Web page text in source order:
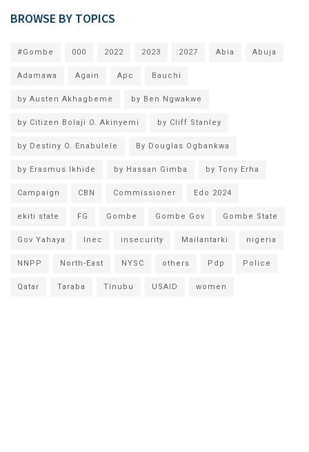
BROWSE BY TOPICS
#Gombe 000 2022 2023 2027 Abia Abuja
Adamawa Again Apc Bauchi
by Austen Akhagbeme by Ben Ngwakwe
by Citizen Bolaji O. Akinyemi by Cliff Stanley
by Destiny O. Enabulele By Douglas Ogbankwa
by Erasmus Ikhide by Hassan Gimba by Tony Erha
Campaign CBN Commissioner Edo 2024
ekiti state FG Gombe Gombe Gov Gombe State
Gov Yahaya Inec insecurity Mailantarki nigeria
NNPP North-East NYSC others Pdp Police
Qatar Taraba Tinubu USAID women